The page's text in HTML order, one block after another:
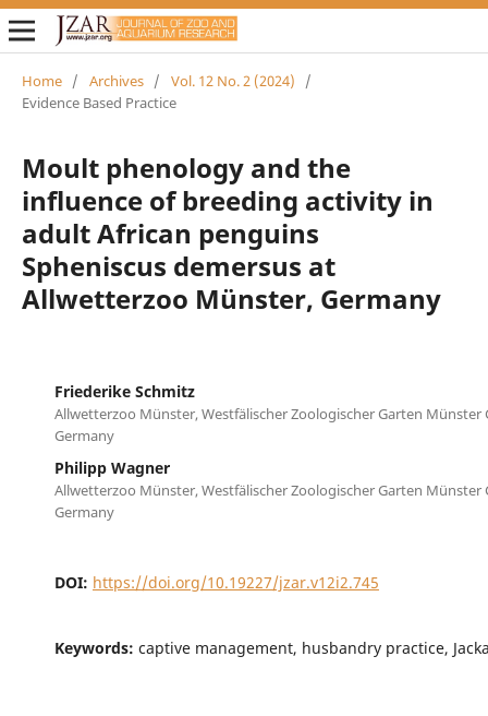
Home / Archives / Vol. 12 No. 2 (2024)
/
Evidence Based Practice
Moult phenology and the
influence of breeding activity in
adult African penguins
Spheniscus demersus at
Allwetterzoo Münster, Germany
Friederike Schmitz
Allwetterzoo Münster, Westfälischer Zoologischer Garten Münster
Germany
Philipp Wagner
Allwetterzoo Münster, Westfälischer Zoologischer Garten Münster
Germany
DOI: https://doi.org/10.19227/jzar.v12i2.745
Keywords: captive management, husbandry practice,